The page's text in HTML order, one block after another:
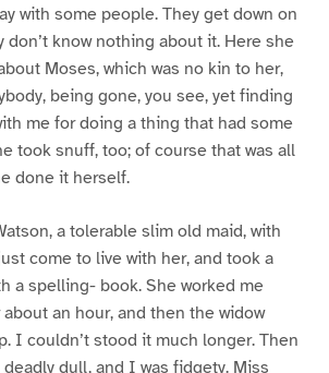
with some people. They get down on
don’t know nothing about it. Here she
Moses, which was no kin to her,
being gone, you see, yet finding
me for doing a thing that had some
took snuff, too; of course that was all
done it herself.
a tolerable slim old maid, with
come to live with her, and took a
a spelling- book. She worked me
an hour, and then the widow
I couldn’t stood it much longer. Then
dull, and I was fidgety. Miss